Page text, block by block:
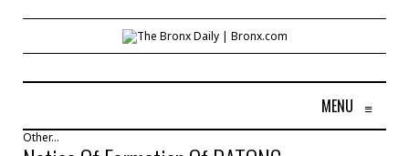
MENU ≡
Other...